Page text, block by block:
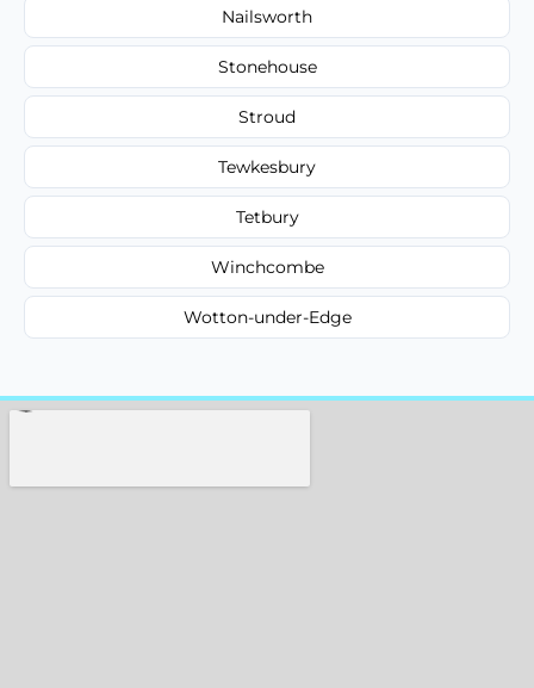
Nailsworth
Stonehouse
Stroud
Tewkesbury
Tetbury
Winchcombe
Wotton-under-Edge